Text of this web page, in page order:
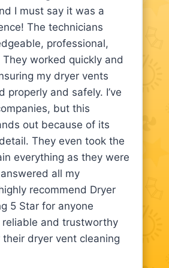
I must say it was a
The technicians
professional,
worked quickly and
my dryer vents
properly and safely. I’ve
but this
out because of its
They even took the
everything as they were
all my
recommend Dryer
5 Star for anyone
reliable and trustworthy
their dryer vent cleaning